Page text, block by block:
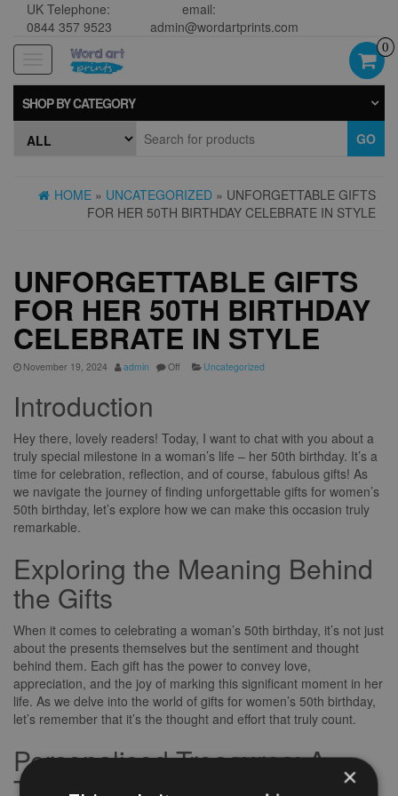
UK Telephone:
0844 357 9523
email:
admin@wordartprints.com
navigation
0
SHOP BY CATEGORY
GO
HOME » UNCATEGORIZED » UNFORGETTABLE GIFTS
FOR HER 50TH BIRTHDAY CELEBRATE IN STYLE
UNFORGETTABLE GIFTS
FOR HER 50TH BIRTHDAY
CELEBRATE IN STYLE
November 19, 2024 admin Off Uncategorized
Introduction
Hey there, lovely readers! Today, I want to chat with you about a
truly special milestone in a woman’s life – her 50th birthday. It’s a
time for celebration, reflection, and of course, fabulous gifts! As
we navigate the journey of finding unforgettable gifts for women’s
50th birthday, let’s explore how we can make this occasion truly
remarkable.
Exploring the Meaning Behind
the Gifts
When it comes to celebrating a woman’s 50th birthday, it’s not just
about the presents themselves but the sentiment and thought
behind them. Each gift has the power to convey love,
appreciation, and the joy of marking this significant moment in her
life. As we delve into the world of gifts for women’s 50th birthday,
let’s remember that it’s the thought and effort that truly count.
Personalised Treasures: A ×